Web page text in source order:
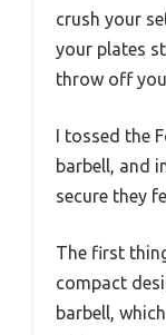
crush your
your plates
throw off
I tossed the
barbell, and
secure they
The first
compact
barbell,